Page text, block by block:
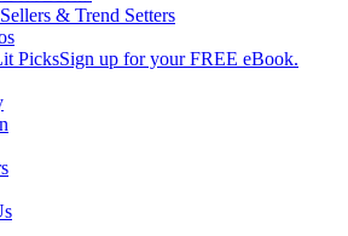
& Trend Setters
PicksSign up for your FREE eBook.